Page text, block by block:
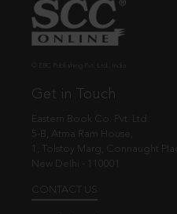
Get in Touch
Eastern Book Co. Pvt. Ltd.
5-B, Atma Ram House,
1, Tolstoy Marg, Connaught
New Delhi - 110001
CONTACT US